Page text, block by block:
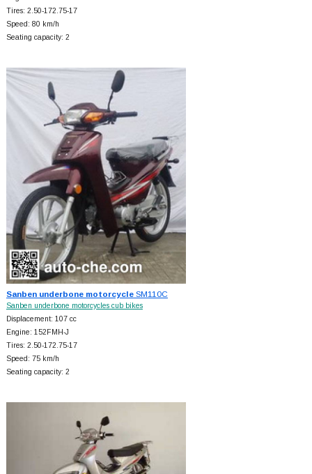
Tires: 2.50-172.75-17
Speed: 80 km/h
Seating capacity: 2
Sanben underbone motorcycleSM110C
Sanben underbone motorcycles cub bikes
Displacement: 107 cc
Engine: 152FMH-J
Tires: 2.50-172.75-17
Speed: 75 km/h
Seating capacity: 2